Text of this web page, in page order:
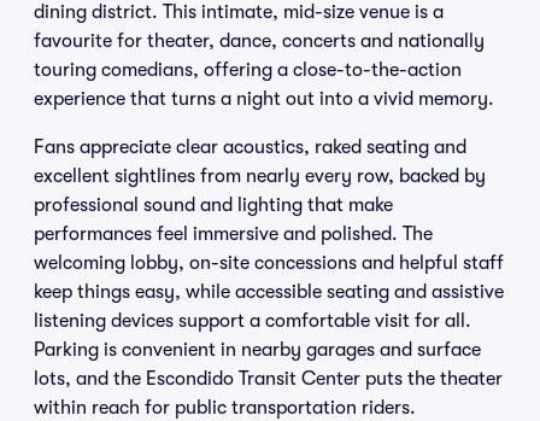
dining district. This intimate, mid-size venue is a
favourite for theater, dance, concerts and nationally
touring comedians, offering a close-to-the-action
experience that turns a night out into a vivid memory.
Fans appreciate clear acoustics, raked seating and
excellent sightlines from nearly every row, backed by
professional sound and lighting that make
performances feel immersive and polished. The
welcoming lobby, on-site concessions and helpful staff
keep things easy, while accessible seating and assistive
listening devices support a comfortable visit for all.
Parking is convenient in nearby garages and surface
lots, and the Escondido Transit Center puts the theater
within reach for public transportation riders.